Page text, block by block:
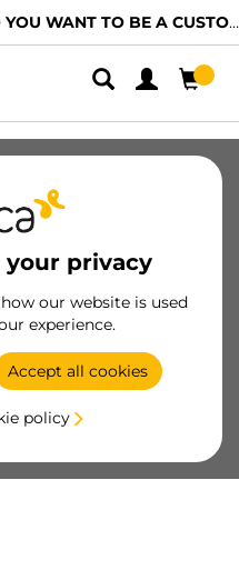
WANT TO BE A CUSTOMER?
your privacy
our website is used
experience.
Accept all cookies
policy
floodlight switch
DC), length